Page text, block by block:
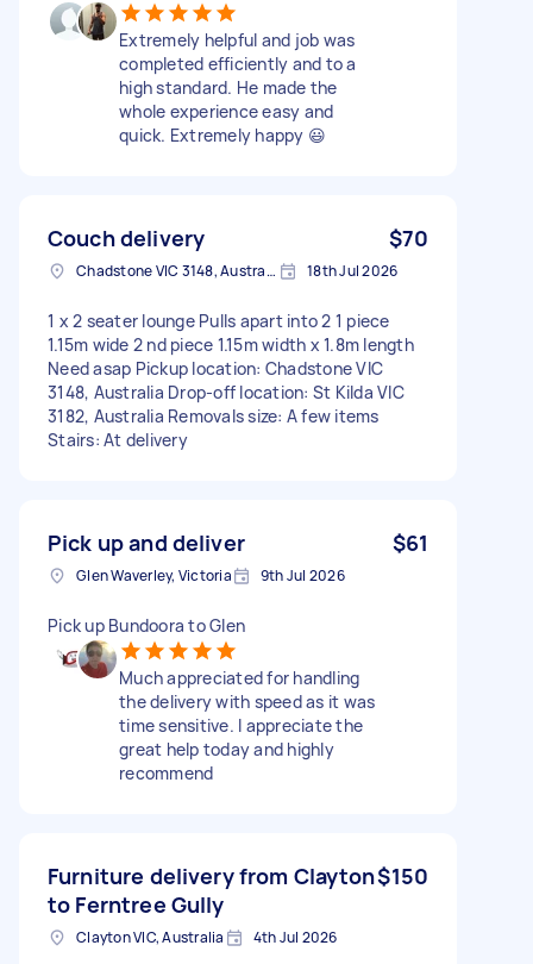
Extremely helpful and job was
completed efficiently and to a
high standard. He made the
whole experience easy and
quick. Extremely happy 😃
Couch delivery $70
Chadstone VIC 3148, Australia 18th Jul 2026
1 x 2 seater lounge Pulls apart into 2 1 piece
1.15m wide 2 nd piece 1.15m width x 1.8m length
Need asap Pickup location: Chadstone VIC
3148, Australia Drop-off location: St Kilda VIC
3182, Australia Removals size: A few items
Stairs: At delivery
Pick up and deliver $61
Glen Waverley, Victoria 9th Jul 2026
Pick up Bundoora to Glen
Much appreciated for handling
the delivery with speed as it was
time sensitive. I appreciate the
great help today and highly
recommend
Furniture delivery from Clayton
to Ferntree Gully
$150
Clayton VIC, Australia 4th Jul 2026